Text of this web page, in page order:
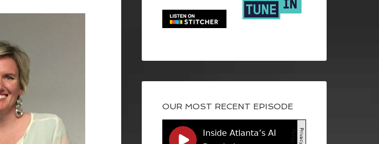
OUR MOST RECENT EPISODE